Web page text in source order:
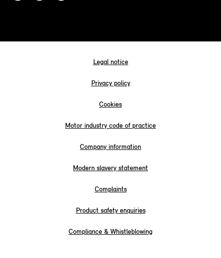
Legal notice
Privacy policy
Cookies
Motor industry code of practice
Company information
Modern slavery statement
Complaints
Product safety enquiries
Compliance & Whistleblowing